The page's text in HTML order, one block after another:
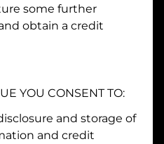
some further
obtain a credit
YOU CONSENT TO:
and storage of
and credit